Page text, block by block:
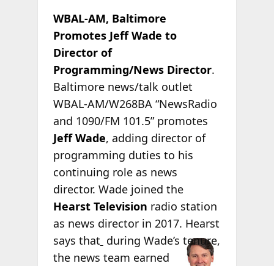
WBAL-AM, Baltimore
Promotes Jeff Wade to
Director of
Programming/News Director.
Baltimore news/talk outlet
WBAL-AM/W268BA “NewsRadio
and 1090/FM 101.5” promotes
Jeff Wade, adding director of
programming duties to his
continuing role as news
director. Wade joined the
Hearst Television radio station
as news director in 2017. Hearst
says that during Wade’s tenure,
the news team earned